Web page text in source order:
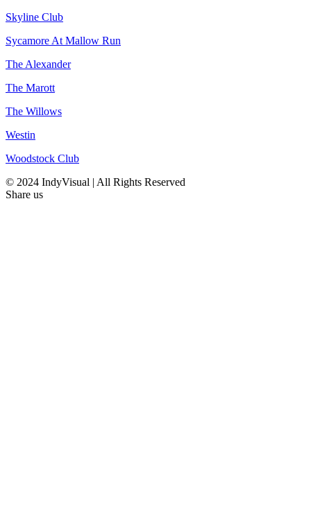
Skyline Club
Sycamore At Mallow Run
The Alexander
The Marott
The Willows
Westin
Woodstock Club
© 2024 IndyVisual | All Rights Reserved
Share us